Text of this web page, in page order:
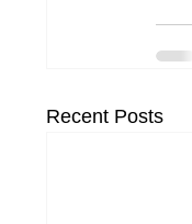
Recent Posts